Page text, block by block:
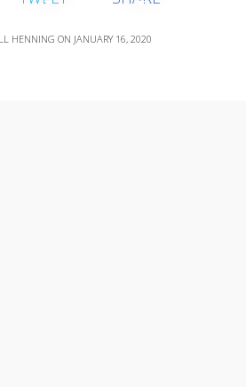
HENNING ON JANUARY 16, 2020